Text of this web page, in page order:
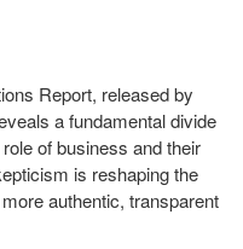
Report, released by
a fundamental divide
of business and their
is reshaping the
authentic, transparent